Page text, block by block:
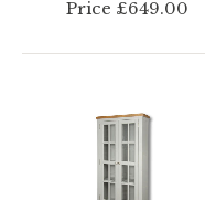
Price £649.00